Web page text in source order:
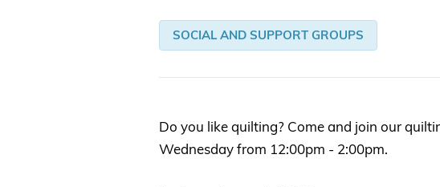
SOCIAL AND SUPPORT GROUPS
Do you like quilting? Come and join our
Wednesday from 12:00pm - 2:00pm.